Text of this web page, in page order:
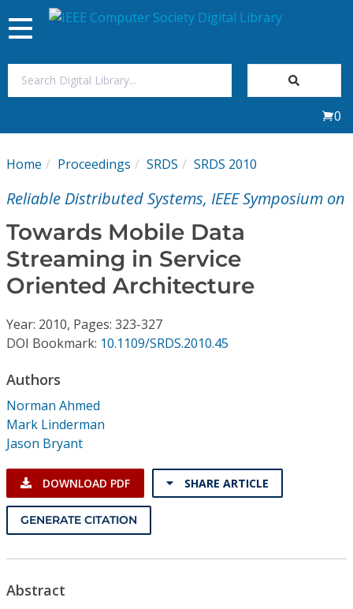
My Subscriptions
Journals
Individual CSDL Subscriptions
Institutional CSDL
Subscriptions
Toggle
navigation
0
Home Proceedings SRDS SRDS 2010
Reliable Distributed Systems, IEEE Symposium on
Towards Mobile Data
Streaming in Service
Oriented Architecture
Year: 2010, Pages: 323-327
DOI Bookmark: 10.1109/SRDS.2010.45
Authors
Norman Ahmed
Mark Linderman
Jason Bryant
DOWNLOAD PDF SHARE ARTICLE
GENERATE CITATION
Abstract